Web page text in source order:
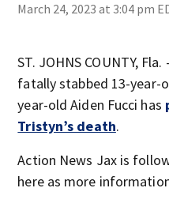
March 24, 2023 at 3:04 pm
ST. JOHNS COUNTY,
fatally stabbed 13-year-
year-old Aiden Fucci has
Tristyn’s death.
Action News Jax is
here as more